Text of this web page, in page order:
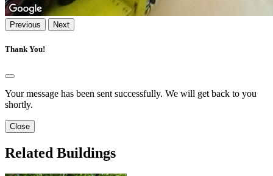
Previous Next
Thank You!
Your message has been sent successfully. We will get back to you
shortly.
Close
Related Buildings